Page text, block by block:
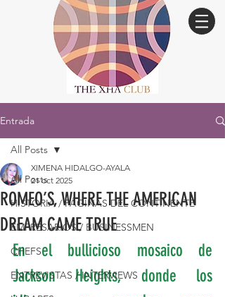
Entrada
All Posts
HISTORIA / PÁGINAS DEL CONTINENTE
EMPRESARIOS / BUSINESSMEN
CHEFS
ENTREVISTAS / INTERVIEWS
All Posts
ROMEO’S, WHERE THE AMERICAN
DREAM CAME TRUE
XIMENA HIDALGO-AYALA
21 oct 2025
En el bullicioso mosaico de
Jackson Heights, donde los